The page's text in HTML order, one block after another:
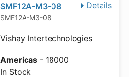
Details
SMF12A-M3-08
SMF12A-M3-08
Vishay Intertechnologies
Americas - 18000
In Stock